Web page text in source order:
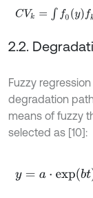
2.2.
Fuzzy
degradation
means of fuzzy
selected as [10]:
y=a⋅ex p (bt)+ε1,